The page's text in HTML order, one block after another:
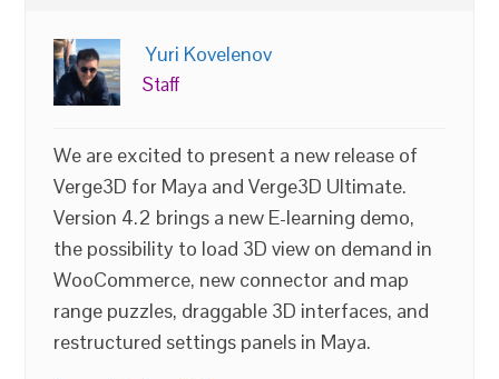
Yuri Kovelenov
Staff
We are excited to present a new release of
Verge3D for Maya and Verge3D Ultimate.
Version 4.2 brings a new E-learning demo,
the possibility to load 3D view on demand in
WooCommerce, new connector and map
range puzzles, draggable 3D interfaces, and
restructured settings panels in Maya.